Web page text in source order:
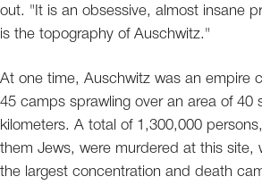
out. "It is an obsessive, almost insane
is the topography of Auschwitz."
At one time, Auschwitz was an empire
45 camps sprawling over an area of 40
kilometers. A total of 1,300,000
them Jews, were murdered at this site,
the largest concentration and death